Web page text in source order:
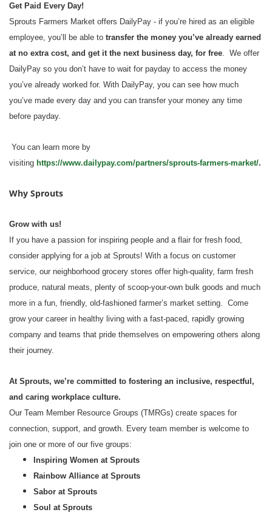
Get Paid Every Day!
Sprouts Farmers Market offers DailyPay - if you’re hired as an eligible
employee, you’ll be able to transfer the money you’ve already earned
at no extra cost, and get it the next business day, for free. We offer
DailyPay so you don’t have to wait for payday to access the money
you’ve already worked for. With DailyPay, you can see how much
you’ve made every day and you can transfer your money any time
before payday.
You can learn more by
visiting https://www.dailypay.com/partners/sprouts-farmers-market/.
Why Sprouts
Grow with us!
If you have a passion for inspiring people and a flair for fresh food,
consider applying for a job at Sprouts! With a focus on customer
service, our neighborhood grocery stores offer high-quality, farm fresh
produce, natural meats, plenty of scoop-your-own bulk goods and much
more in a fun, friendly, old-fashioned farmer’s market setting. Come
grow your career in healthy living with a fast-paced, rapidly growing
company and teams that pride themselves on empowering others along
their journey.
At Sprouts, we’re committed to fostering an inclusive, respectful,
and caring workplace culture.
Our Team Member Resource Groups (TMRGs) create spaces for
connection, support, and growth. Every team member is welcome to
join one or more of our five groups:
Inspiring Women at Sprouts
Rainbow Alliance at Sprouts
Sabor at Sprouts
Soul at Sprouts